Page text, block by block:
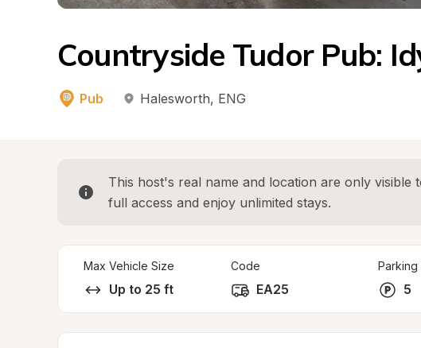
Countryside Tudor Pub:
Pub Halesworth, ENG
This host's real name and location are only visible
full access and enjoy unlimited stays.
Max Vehicle Size
Up to 25 ft
Code
EA25
Parking
5